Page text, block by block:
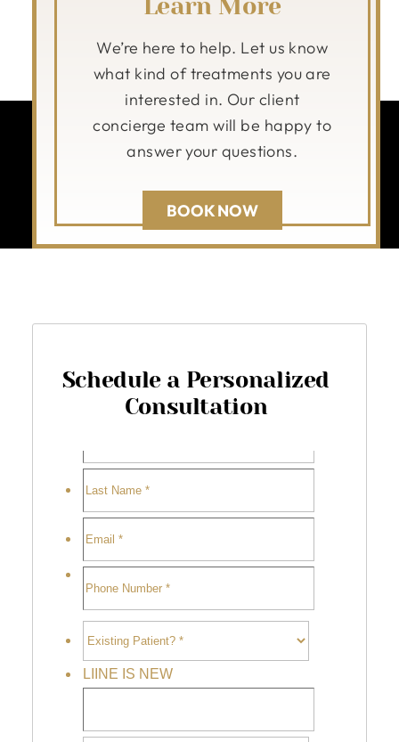
Learn More
We’re here to help. Let us know
what kind of treatments you are
interested in. Our client
concierge team will be happy to
answer your questions.
BOOK NOW
Schedule a Personalized
Consultation